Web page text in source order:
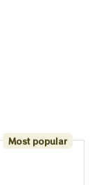
Most popular